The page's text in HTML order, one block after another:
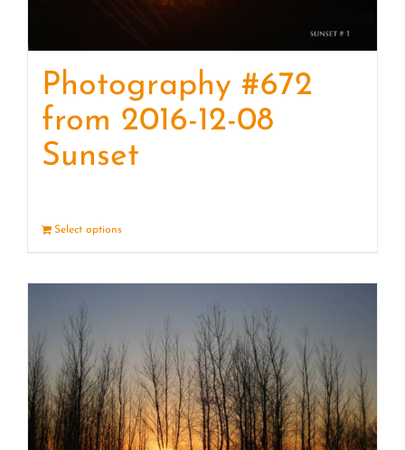
Photography #672
from 2016-12-08
Sunset
Select options